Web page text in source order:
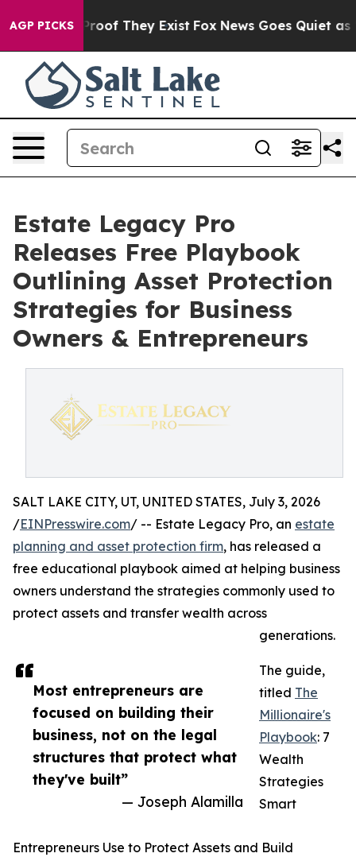
AGP PICKSno Proof They Exist Fox News Goes Quiet as
Estate Legacy Pro
Releases Free Playbook
Outlining Asset Protection
Strategies for Business
Owners & Entrepreneurs
Most entrepreneurs are
focused on building their
business, not on the legal
structures that protect what
they've built”
— Joseph Alamilla
SALT LAKE CITY, UT, UNITED STATES, July 3, 2026
/EINPresswire.com/ -- Estate Legacy Pro, an estate
planning and asset protection firm, has released a
free educational playbook aimed at helping business
owners understand the strategies commonly used to
protect assets and transfer wealth across
generations.
The guide,
titled The
Millionaire's
Playbook: 7
Wealth
Strategies
Smart
Entrepreneurs Use to Protect Assets and Build